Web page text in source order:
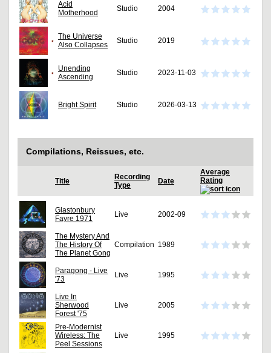
Acid
Motherhood
Studio 2004
The Universe
Also Collapses
Studio 2019
Unending
Ascending
Studio 2023-11-03
Bright Spirit Studio 2026-03-13
Compilations, Reissues, etc.
Title
Recording
Type
Date
Average
Rating
Glastonbury
Fayre 1971
Live 2002-09
The Mystery And
The History Of
The Planet Gong
Compilation 1989
Paragong - Live
'73
Live 1995
Live In
Sherwood
Forest '75
Live 2005
Pre-Modernist
Wireless: The
Peel Sessions
Live 1995